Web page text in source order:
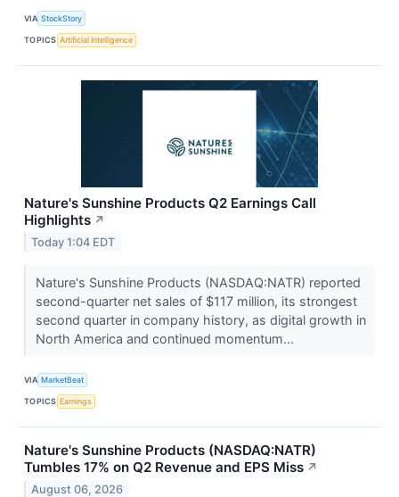
VIA StockStory
TOPICS Artificial Intelligence
Nature's Sunshine Products Q2 Earnings Call
Highlights ↗
Today 1:04 EDT
Nature's Sunshine Products (NASDAQ:NATR) reported
second-quarter net sales of $117 million, its strongest
second quarter in company history, as digital growth in
North America and continued momentum...
VIA MarketBeat
TOPICS Earnings
Nature's Sunshine Products (NASDAQ:NATR)
Tumbles 17% on Q2 Revenue and EPS Miss ↗
August 06, 2026